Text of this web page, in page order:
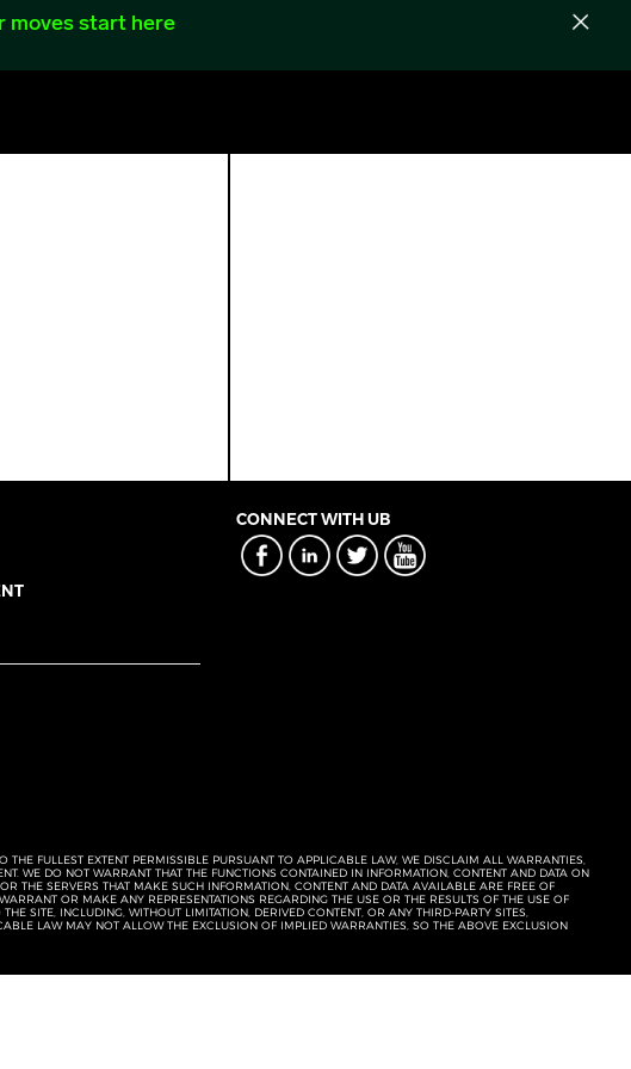
moves start here
CONNECT WITH UB
FULLEST EXTENT PERMISSIBLE PURSUANT TO APPLICABLE LAW, WE DISCLAIM ALL WARRANTIES,
WE DO NOT WARRANT THAT THE FUNCTIONS CONTAINED IN INFORMATION, CONTENT AND DATA ON
THE SERVERS THAT MAKE SUCH INFORMATION, CONTENT AND DATA AVAILABLE ARE FREE OF
OR MAKE ANY REPRESENTATIONS REGARDING THE USE OR THE RESULTS OF THE USE OF
SITE, INCLUDING, WITHOUT LIMITATION, DERIVED CONTENT, OR ANY THIRD-PARTY SITES,
LAW MAY NOT ALLOW THE EXCLUSION OF IMPLIED WARRANTIES, SO THE ABOVE EXCLUSION